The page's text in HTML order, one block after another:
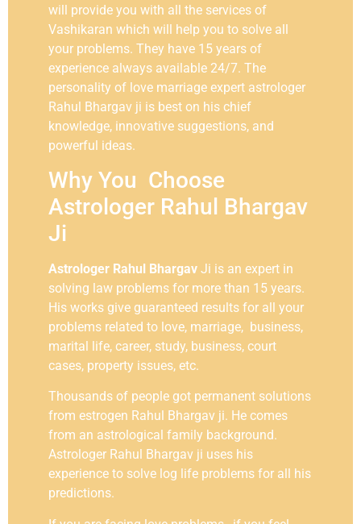
will provide you with all the services of
Vashikaran which will help you to solve all
your problems. They have 15 years of
experience always available 24/7. The
personality of love marriage expert astrologer
Rahul Bhargav ji is best on his chief
knowledge, innovative suggestions, and
powerful ideas.
Why You Choose
Astrologer Rahul Bhargav
Ji
Astrologer Rahul Bhargav Ji is an expert in
solving law problems for more than 15 years.
His works give guaranteed results for all your
problems related to love, marriage, business,
marital life, career, study, business, court
cases, property issues, etc.
Thousands of people got permanent solutions
from estrogen Rahul Bhargav ji. He comes
from an astrological family background.
Astrologer Rahul Bhargav ji uses his
experience to solve log life problems for all his
predictions.